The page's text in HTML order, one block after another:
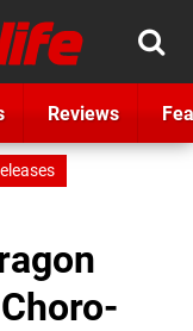
Reviews